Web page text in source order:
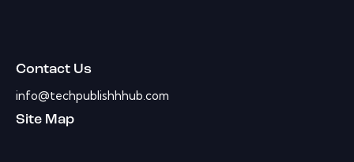
Contact Us
info@techpublishhhub.com
Site Map